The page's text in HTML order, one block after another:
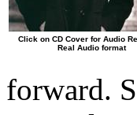
Click on CD Cover for Audio
Real Audio format
forward.